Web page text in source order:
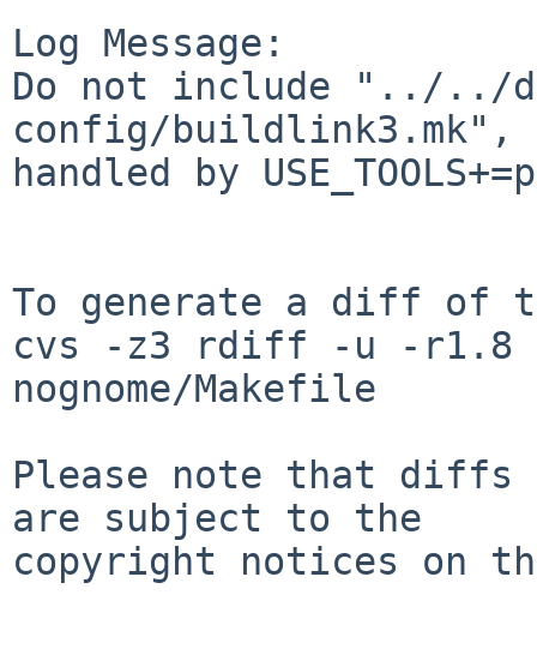
Log Message:
Do not include "../../
config/
handled by
To generate a diff of
cvs -z3 rdiff -u -r1.8
nognome/Makefile
Please note that diffs
are subject to the
copyright notices on